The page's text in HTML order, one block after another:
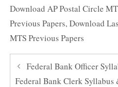
Download AP Postal Circle
Previous Papers, Download
MTS Previous Papers
Federal Bank Officer
Federal Bank Clerk Syllabus